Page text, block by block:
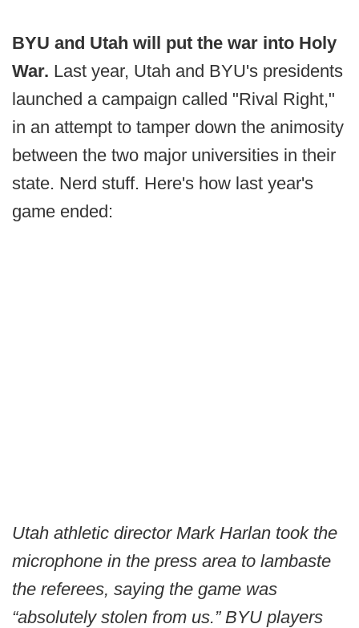
BYU and Utah will put the war into Holy
War. Last year, Utah and BYU's presidents
launched a campaign called "Rival Right,"
in an attempt to tamper down the animosity
between the two major universities in their
state. Nerd stuff. Here's how last year's
game ended:
Utah athletic director Mark Harlan took the
microphone in the press area to lambaste
the referees, saying the game was
“absolutely stolen from us.” BYU players